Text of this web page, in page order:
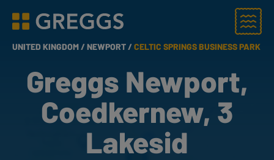
Greggs homepage
Menu
UNITED KINGDOM /NEWPORT /CELTIC SPRINGS BUSINESS PARK
Greggs Newport,
Coedkernew, 3
Lakesid